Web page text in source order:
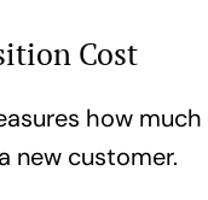
Cost
how much
new customer.